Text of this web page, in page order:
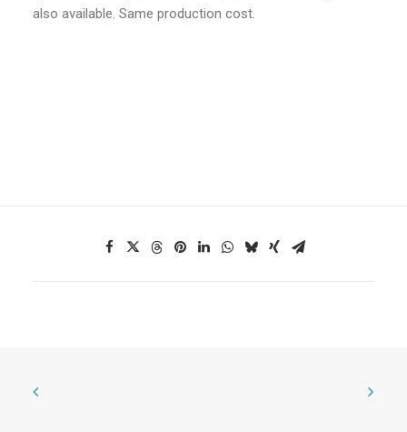
also available. Same production cost.